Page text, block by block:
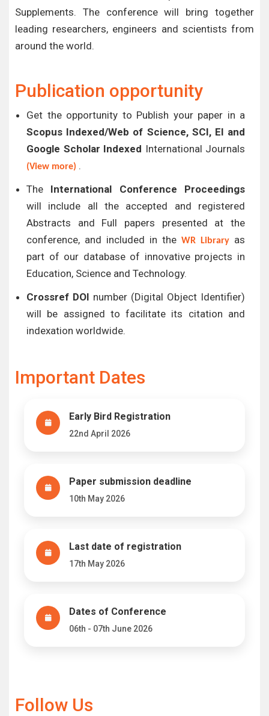
Supplements. The conference will bring together
leading researchers, engineers and scientists from
around the world.
Publication opportunity
Get the opportunity to Publish your paper in a
Scopus Indexed/Web of Science, SCI, EI and
Google Scholar Indexed International Journals
(View more) .
The International Conference Proceedings
will include all the accepted and registered
Abstracts and Full papers presented at the
conference, and included in the WR Library as
part of our database of innovative projects in
Education, Science and Technology.
Crossref DOI number (Digital Object Identifier)
will be assigned to facilitate its citation and
indexation worldwide.
Important Dates
Early Bird Registration
22nd April 2026
Paper submission deadline
10th May 2026
Last date of registration
17th May 2026
Dates of Conference
06th - 07th June 2026
Follow Us